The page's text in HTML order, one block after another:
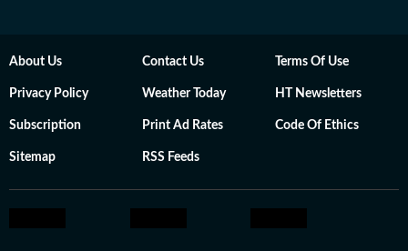
About Us Contact Us Terms Of Use
Privacy Policy Weather Today HT Newsletters
Subscription Print Ad Rates Code Of Ethics
Sitemap RSS Feeds